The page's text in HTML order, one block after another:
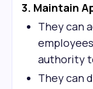
3. Maintain
They can
authority
They can